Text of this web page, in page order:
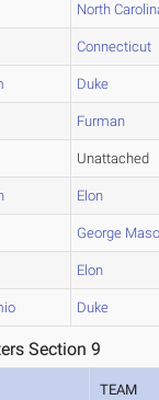
North
Connecticut
Duke
Furman
Unattached
Elon
George
Elon
Duke
Section 9
TEAM